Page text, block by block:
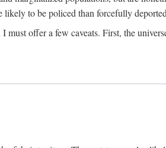
likely to be policed than forcefully
must offer a few caveats. First, the